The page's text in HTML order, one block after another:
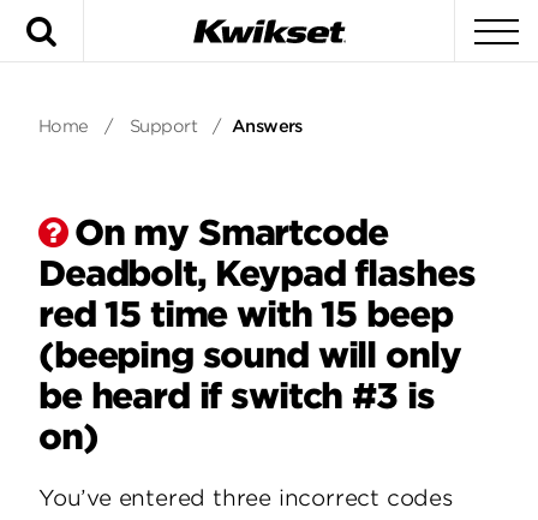
Home / Support / Answers
On my Smartcode
Deadbolt, Keypad flashes
red 15 time with 15 beep
(beeping sound will only
be heard if switch #3 is
on)
You’ve entered three incorrect codes